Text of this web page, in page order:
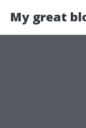
My great